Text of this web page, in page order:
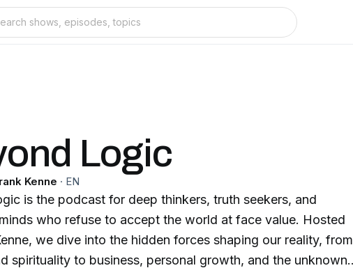
Logic
Kenne · EN
is the podcast for deep thinkers, truth seekers, and
who refuse to accept the world at face value. Hosted
we dive into the hidden forces shaping our reality, from
spirituality to business, personal growth, and the unknown.